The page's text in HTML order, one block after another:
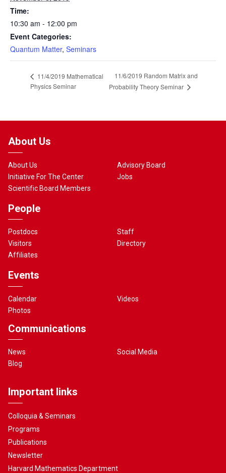
Time:
10:30 am - 12:00 pm
Event Categories:
Quantum Matter, Seminars
11/4/2019 Mathematical
Physics Seminar
11/6/2019 Random Matrix and
Probability Theory Seminar
About Us
About Us
Initiative For The Center
Scientific Board Members
Advisory Board
Jobs
People
Postdocs
Visitors
Affiliates
Staff
Directory
Events
Calendar
Photos
Videos
Communications
News
Blog
Social Media
Important links
Colloquia & Seminars
Programs
Publications
Newsletter
Harvard Mathematics Department